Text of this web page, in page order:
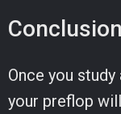
Conclusion
Once you
your preflop